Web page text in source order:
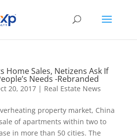
Home Sales, Netizens Ask If
Needs -Rebranded
20, 2017| Real Estate News
property market, China
of apartments within two to
in more than 50 cities. The